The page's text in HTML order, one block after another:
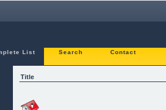
List Search Contact
Title